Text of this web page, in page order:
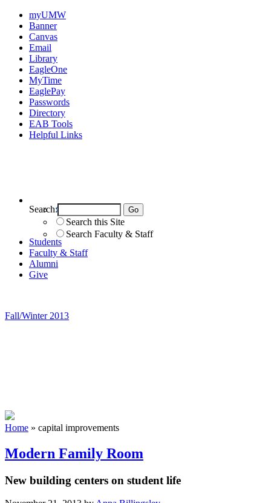
myUMW
Banner
Canvas
Email
Library
EagleOne
MyTime
EaglePay
Passwords
Directory
EAB Tools
Helpful Links
Search this Site
Search Faculty & Staff
Search:
Students
Faculty & Staff
Alumni
Give
Fall/Winter 2013
Home » capital improvements
Modern Family Room
New building centers on student life